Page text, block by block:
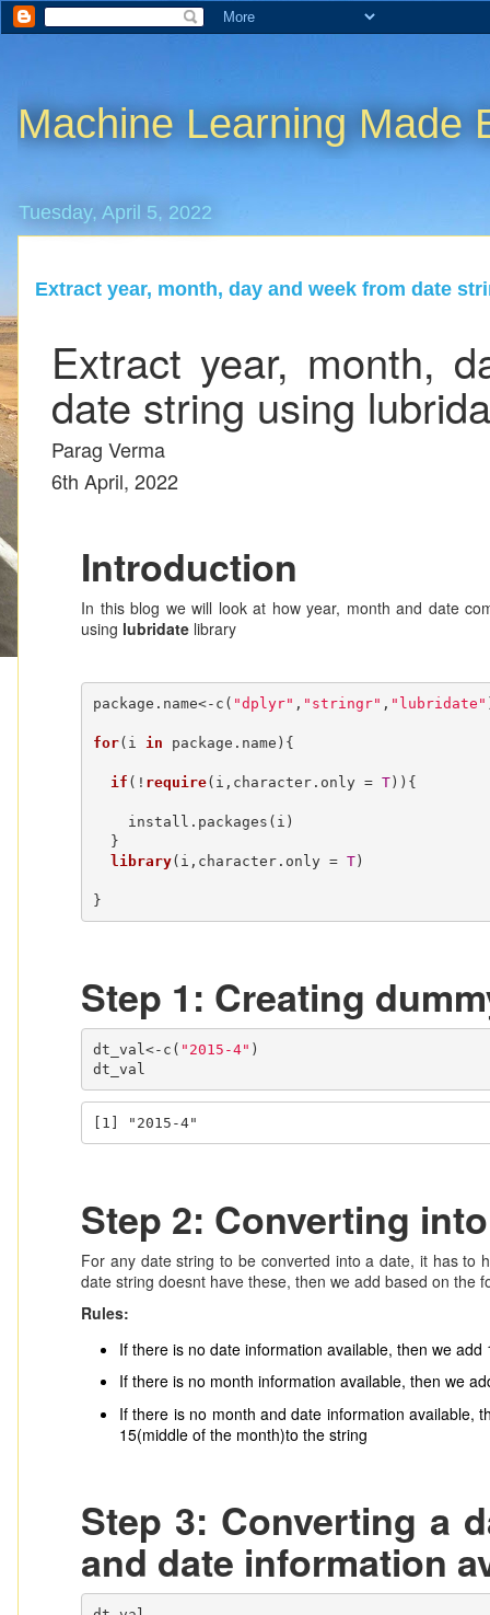
Machine Learning Made
Tuesday, April 5, 2022
Extract year, month, day and week from date
Extract year, month,
date string using
Parag Verma
6th April, 2022
Introduction
In this blog we will look at how year, month and date
using lubridate library
package.name<-c( "dplyr" , "stringr" , "lubridate"
for(i in package.name){
if (! require(i,character.only = T)){
library(i,character.only = T)
}
Step 1: Creating
dt_val<-c( "2015-4" )
dt_val
[1] "2015-4"
Step 2: Converting
For any date string to be converted into a date, it has to
date string doesnt have these, then we add based on the
Rules:
If there is no date information available, then we
If there is no month information available, then we
If there is no month and date information available,
15(middle of the month)to the string
Step 3: Converting a
and date information